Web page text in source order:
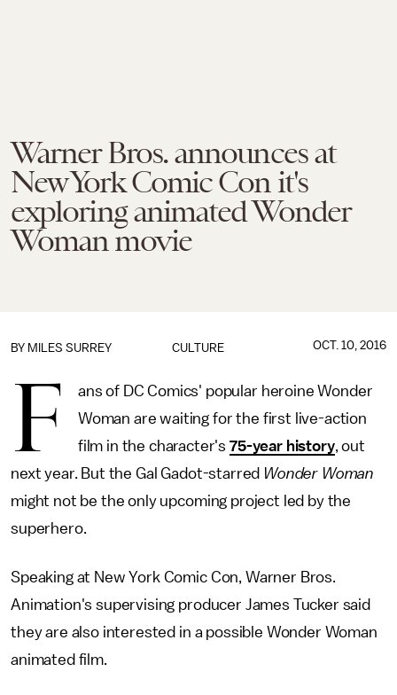
Warner Bros. announces at
New York Comic Con it's
exploring animated Wonder
Woman movie
CULTURE
BY MILES SURREY OCT. 10, 2016
F
ans of DC Comics' popular heroine Wonder
Woman are waiting for the first live-action
film in the character's75-year history, out
next year. But the Gal Gadot-starred Wonder Woman
might not be the only upcoming project led by the
superhero.
Speaking at New York Comic Con, Warner Bros.
Animation's supervising producer James Tucker said
they are also interested in a possible Wonder Woman
animated film.